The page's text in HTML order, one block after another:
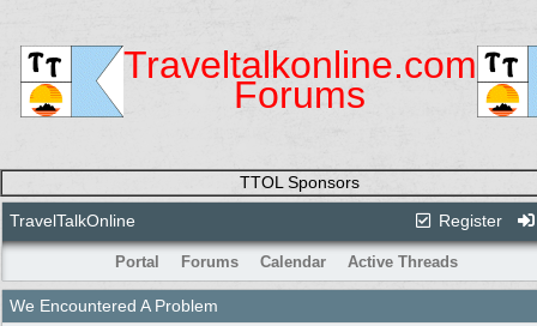
Traveltalkonline.com
Forums
TTOL Sponsors
Register
TravelTalkOnline
Portal Forums Calendar Active Threads
We Encountered A Problem